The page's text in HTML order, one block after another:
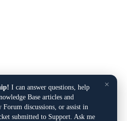
×
I can answer questions, help
Base articles and
Forum discussions, or assist in
submitted to Support. Ask me